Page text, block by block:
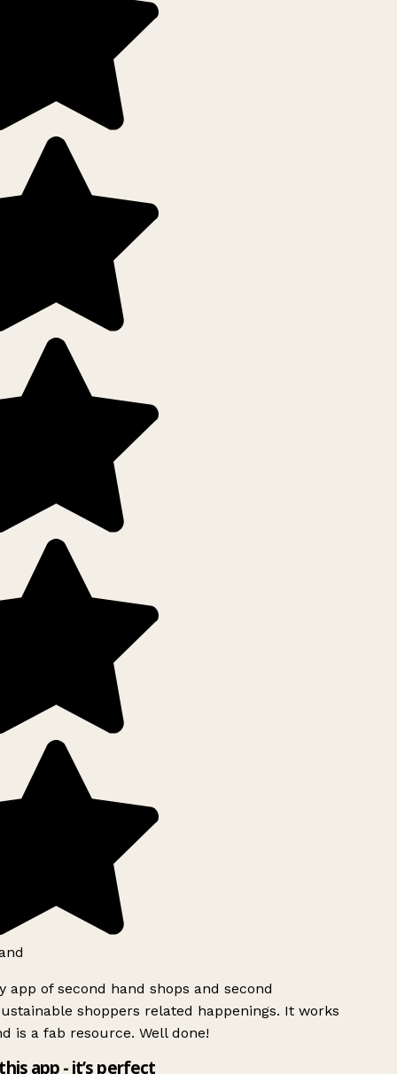
app of second hand shops and second
shoppers related happenings. It works
is a fab resource. Well done!
app - it’s perfect